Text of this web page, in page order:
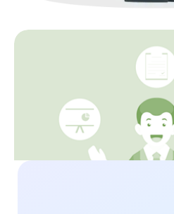
The nitty gritties of a
Company